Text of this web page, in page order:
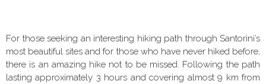
For those seeking an interesting hiking path through Santorini’s
most beautiful sites and for those who have never hiked before,
there is an amazing hike not to be missed. Following the path
lasting approximately 3 hours and covering almost 9 km from